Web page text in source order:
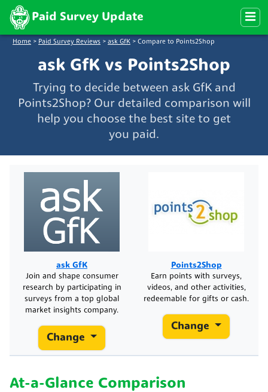
Paid Survey Update
Home > Paid Survey Reviews > ask GfK > Compare to Points2Shop
ask GfK vs Points2Shop
Trying to decide between ask GfK and
Points2Shop? Our detailed comparison will
help you choose the best site to get
you paid.
ask GfK
Join and shape consumer
research by participating in
surveys from a top global
market insights company.
Change
Points2Shop
Earn points with surveys,
videos, and other activities,
redeemable for gifts or cash.
Change
At-a-Glance Comparison